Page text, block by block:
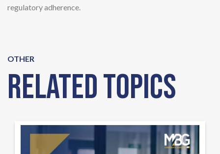
regulatory adherence.
OTHER
Related Topics